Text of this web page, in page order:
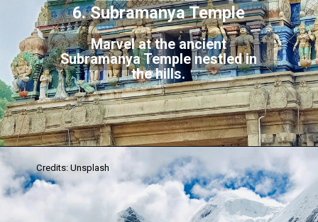
Marvel at the ancient
Subramanya Temple nestled in
the hills.
6. Subramanya Temple
Credits: Unsplash